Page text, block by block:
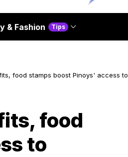
& Fashion Tips
food stamps boost Pinoys' access to
food
to